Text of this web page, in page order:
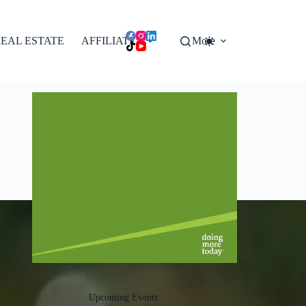
ESTATE AFFILIATES More
Upcoming Events